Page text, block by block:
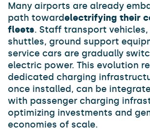
Many airports are already
path towardelectrifying their
fleets. Staff transport
shuttles, ground support
service cars are gradually
electric power. This evolution
dedicated charging
once installed, can be
with passenger charging
optimizing investments and
economies of scale.